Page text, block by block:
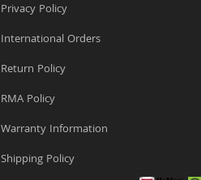
Privacy Policy
International Orders
Return Policy
RMA Policy
Warranty Information
Shipping Policy